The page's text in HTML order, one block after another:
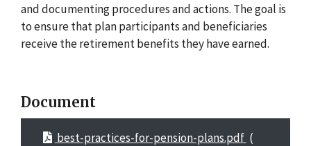
and documenting procedures and actions. The goal is
to ensure that plan participants and beneficiaries
receive the retirement benefits they have earned.
Document
best-practices-for-pension-plans.pdf (